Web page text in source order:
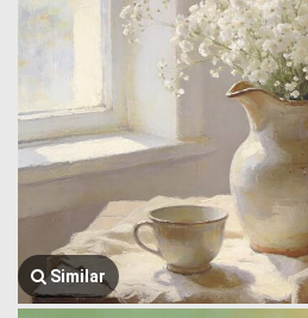
Similar